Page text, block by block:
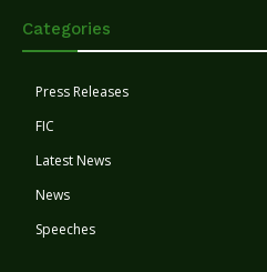
Categories
Press Releases
FIC
Latest News
News
Speeches